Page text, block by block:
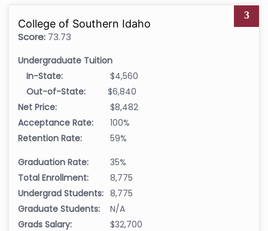
3
College of Southern Idaho
Score: 73.73
Undergraduate Tuition
In-State:
$4,560
Out-of-State:
$6,840
Net Price:
$8,482
Acceptance Rate:
100%
Retention Rate:
59%
Graduation Rate:
35%
Total Enrollment:
8,775
Undergrad Students: 8,775
Graduate Students:
N/A
Grads Salary:
$32,700